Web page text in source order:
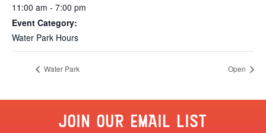
11:00 am - 7:00 pm
Event Category:
Water Park Hours
Water Park Open
JOIN OUR EMAIL LIST